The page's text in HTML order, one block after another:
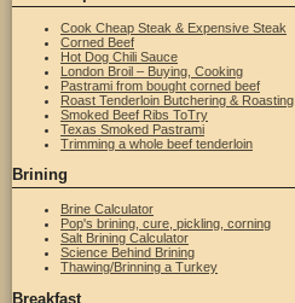
Cook Cheap Steak & Expensive Steak
Corned Beef
Hot Dog Chili Sauce
London Broil – Buying, Cooking
Pastrami from bought corned beef
Roast Tenderloin Butchering & Roasting
Smoked Beef Ribs ToTry
Texas Smoked Pastrami
Trimming a whole beef tenderloin
Brining
Brine Calculator
Pop's brining, cure, pickling, corning
Salt Brining Calculator
Science Behind Brining
Thawing/Brinning a Turkey
Breakfast